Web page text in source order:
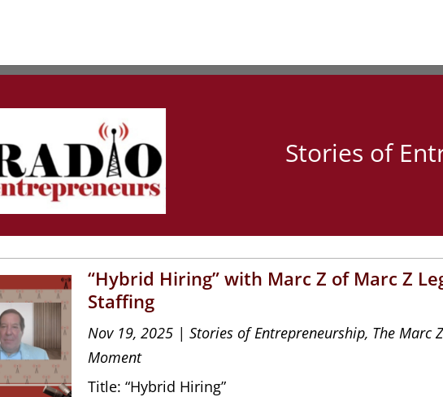
Stories of
“Hybrid Hiring” with Marc Z of Marc Z
Staffing
Nov 19, 2025 |Stories of Entrepreneurship, The Marc
Moment
Title: “Hybrid Hiring”